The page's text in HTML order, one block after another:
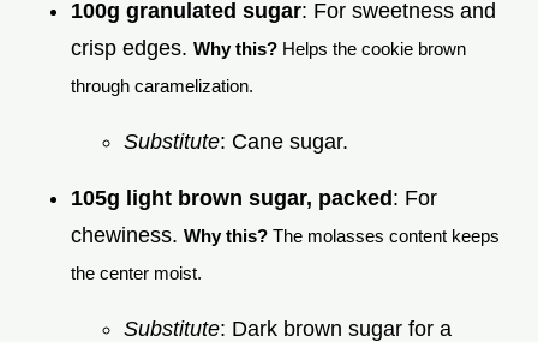
100g granulated sugar: For sweetness and
crisp edges. Why this? Helps the cookie brown
through caramelization.
Substitute: Cane sugar.
105g light brown sugar, packed: For
chewiness. Why this? The molasses content keeps
the center moist.
Substitute: Dark brown sugar for a